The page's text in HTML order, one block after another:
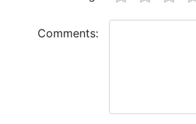
Comments: